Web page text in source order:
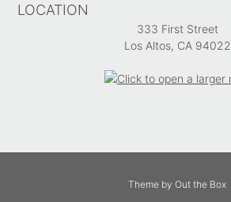
LOCATION
333 First Street
Los Altos, CA 94022
Theme by Out the Box